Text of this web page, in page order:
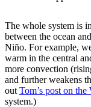
The whole system is
between the ocean
Niño. For example,
warm in the central
more convection
and further weakens
out Tom’s post on
system.)